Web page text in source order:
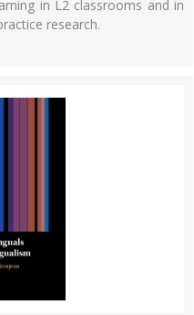
in L2 classrooms and in
research.